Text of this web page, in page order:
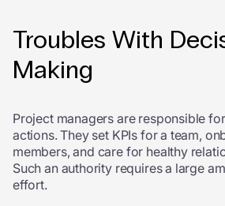
Troubles With
Making
Project managers are responsible
actions. They set KPIs for a team,
members, and care for healthy
Such an authority requires a large
effort.